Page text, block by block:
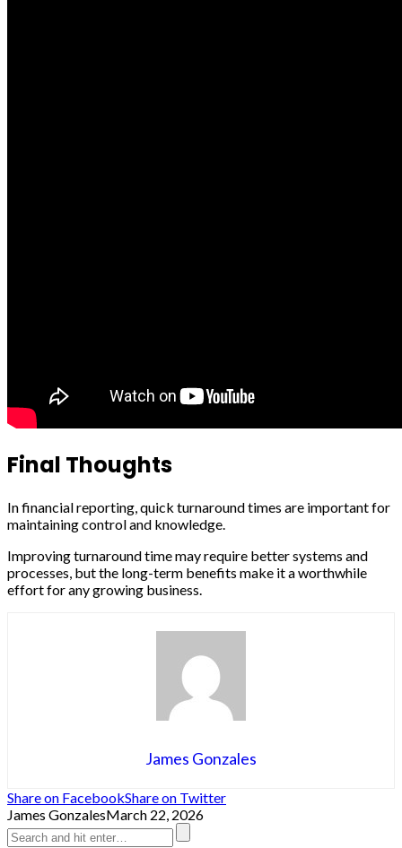
Final Thoughts
In financial reporting, quick turnaround times are important for
maintaining control and knowledge.
Improving turnaround time may require better systems and
processes, but the long-term benefits make it a worthwhile
effort for any growing business.
James Gonzales
Share on FacebookShare on Twitter
James GonzalesMarch 22, 2026